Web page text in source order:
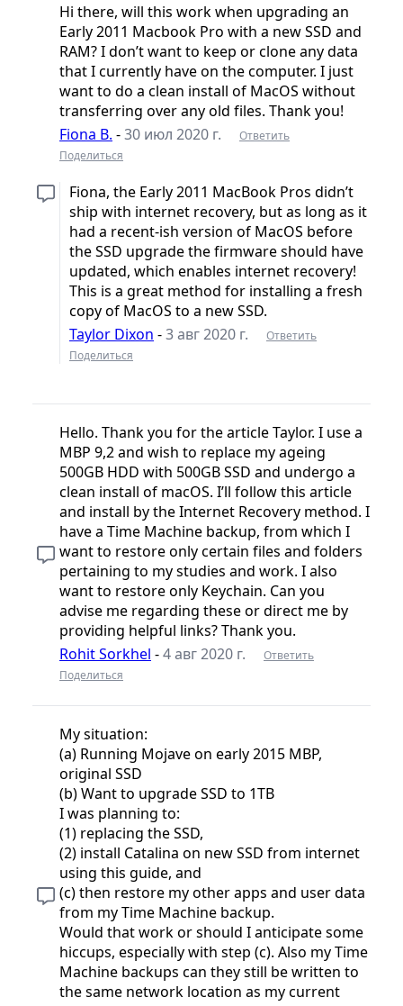
Hi there, will this work when upgrading an
Early 2011 Macbook Pro with a new SSD and
RAM? I don’t want to keep or clone any data
that I currently have on the computer. I just
want to do a clean install of MacOS without
transferring over any old files. Thank you!
Fiona B. -30 июл 2020 г.
Ответить
Поделиться
Fiona, the Early 2011 MacBook Pros didn’t
ship with internet recovery, but as long as it
had a recent-ish version of MacOS before
the SSD upgrade the firmware should have
updated, which enables internet recovery!
This is a great method for installing a fresh
copy of MacOS to a new SSD.
Taylor Dixon -3 авг 2020 г.
Ответить
Поделиться
Hello. Thank you for the article Taylor. I use a
MBP 9,2 and wish to replace my ageing
500GB HDD with 500GB SSD and undergo a
clean install of macOS. I’ll follow this article
and install by the Internet Recovery method. I
have a Time Machine backup, from which I
want to restore only certain files and folders
pertaining to my studies and work. I also
want to restore only Keychain. Can you
advise me regarding these or direct me by
providing helpful links? Thank you.
Rohit Sorkhel -4 авг 2020 г.
Ответить
Поделиться
My situation:
(a) Running Mojave on early 2015 MBP,
original SSD
(b) Want to upgrade SSD to 1TB
I was planning to:
(1) replacing the SSD,
(2) install Catalina on new SSD from internet
using this guide, and
(c) then restore my other apps and user data
from my Time Machine backup.
Would that work or should I anticipate some
hiccups, especially with step (c). Also my Time
Machine backups can they still be written to
the same network location as my current